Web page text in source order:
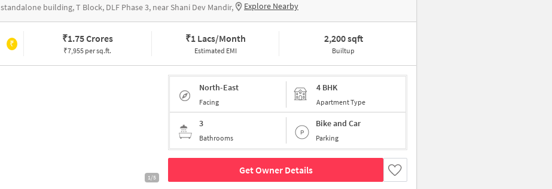
standalone building, T Block, DLF Phase 3, near Shani Dev Mandir, Explore Nearby
₹ ₹1.75 Crores
₹7,955 per sq.ft.
₹1 Lacs/Month
Estimated EMI
2,200 sqft
Builtup
1/5
North-East
Facing
4 BHK
Apartment Type
3
Bathrooms
Bike and Car
Parking
Get Owner Details